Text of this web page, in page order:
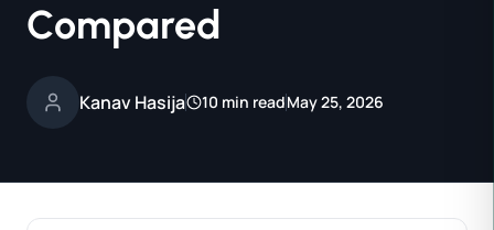
Compared
Kanav Hasija 10 min readMay 25, 2026